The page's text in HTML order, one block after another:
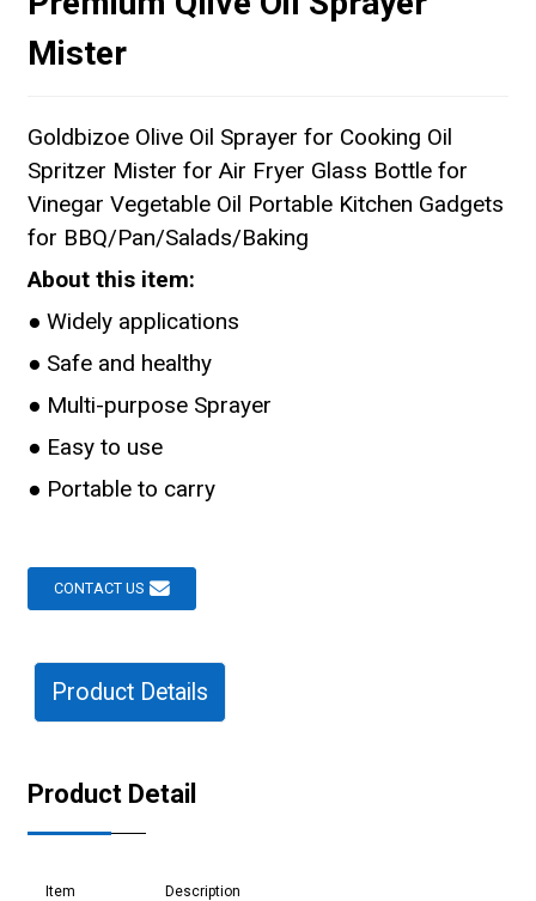
Mister
Goldbizoe Olive Oil Sprayer for Cooking Oil
Spritzer Mister for Air Fryer Glass Bottle for
Vinegar Vegetable Oil Portable Kitchen Gadgets
for BBQ/Pan/Salads/Baking
About this item:
● Widely applications
● Safe and healthy
● Multi-purpose Sprayer
● Easy to use
● Portable to carry
CONTACT US
Product Details
Product Detail
Item Description